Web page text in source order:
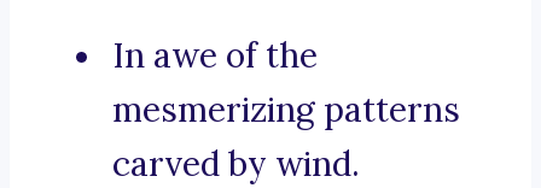
In awe of the
mesmerizing patterns
carved by wind.